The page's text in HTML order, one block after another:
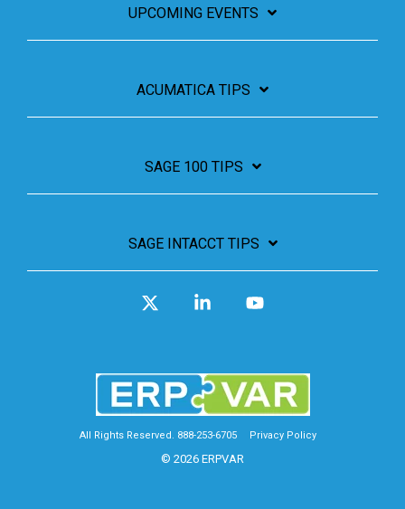
UPCOMING EVENTS
ACUMATICA TIPS
SAGE 100 TIPS
SAGE INTACCT TIPS
All Rights Reserved. 888-253-6705 Privacy Policy
© 2026 ERPVAR
Linkedin